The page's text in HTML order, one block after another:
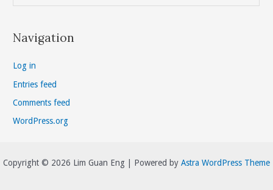
Navigation
Log in
Entries feed
Comments feed
WordPress.org
Copyright © 2026 Lim Guan Eng | Powered by Astra WordPress Theme